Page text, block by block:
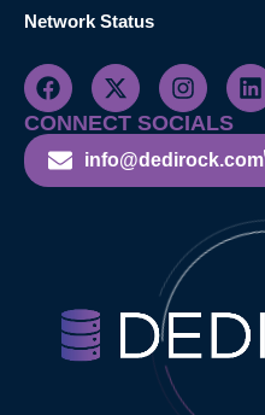
Network Status
CONNECT SOCIALS
info@dedirock.com